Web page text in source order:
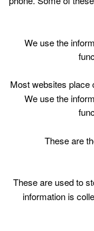
Skip
5-12yrs
June 28 @ 17:00
(1h)
We use the
Most websites place
We use the
These are
These are used to
information is